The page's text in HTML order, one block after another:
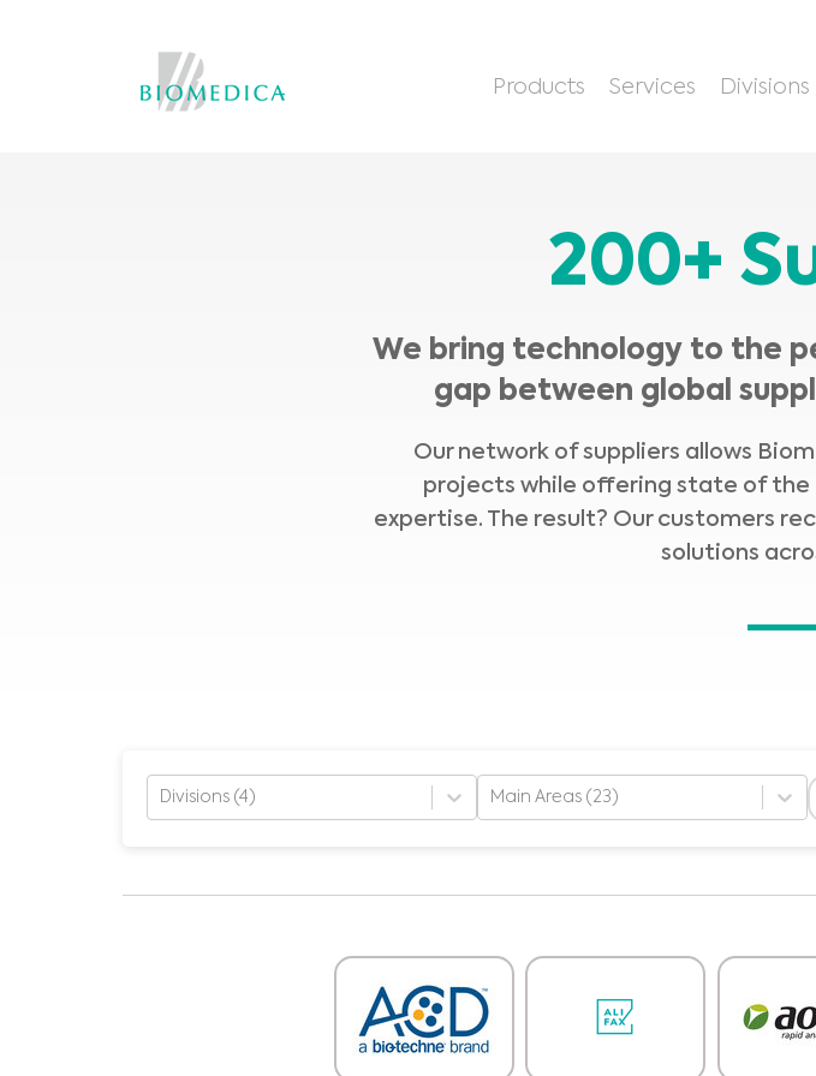
Products Services Divisions
200+
We bring technology to the
gap between global
Our network of suppliers allows
projects while offering state of the
expertise. The result? Our customers
solutions
Divisions (4) Main Areas (23)